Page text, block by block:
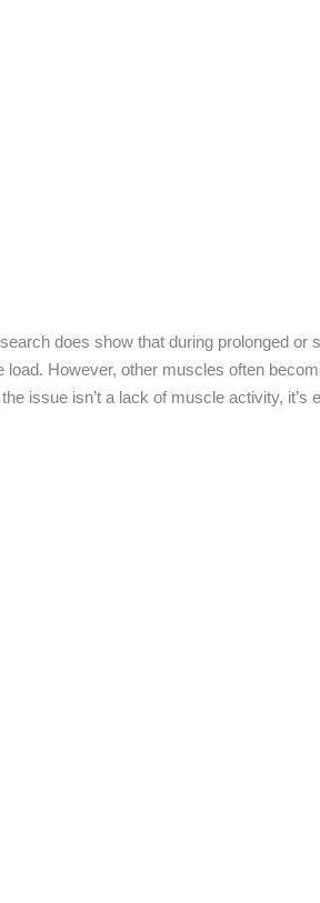
does show that during prolonged or
However, other muscles often
issue isn’t a lack of muscle activity, it’s